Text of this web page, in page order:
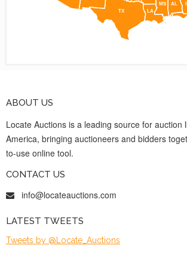
AL
LA
MS
TX
ABOUT US
Locate Auctions is a leading source for auction
America, bringing auctioneers and bidders
to-use online tool.
CONTACT US
info@locateauctions.com
LATEST TWEETS
Tweets by @Locate_Auctions